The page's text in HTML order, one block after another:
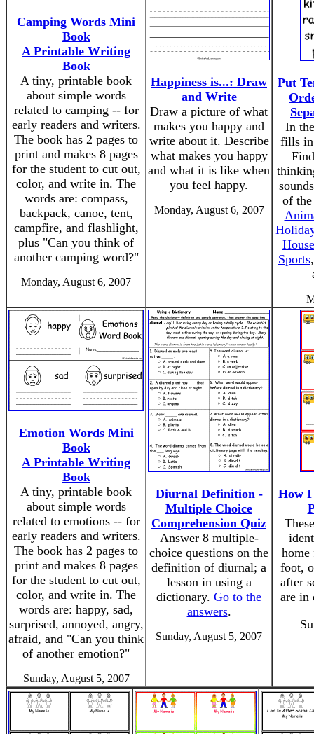
Camping Words Mini
Book
A Printable Writing
Book
A tiny, printable book
about simple words
related to camping -- for
early readers and writers.
The book has 2 pages to
print and makes 8 pages
for the student to cut out,
color, and write in. The
words are: compass,
backpack, canoe, tent,
campfire, and flashlight,
plus "Can you think of
another camping word?"
Monday, August 6, 2007
Happiness is...: Draw
and Write
Draw a picture of what
makes you happy and
write about it. Describe
what makes you happy
and what it is like when
you feel happy.
Monday, August 6, 2007
Put
In
fills in
of
Sports
Emotion Words Mini
Book
A Printable Writing
Book
A tiny, printable book
about simple words
related to emotions -- for
early readers and writers.
The book has 2 pages to
print and makes 8 pages
for the student to cut out,
color, and write in. The
words are: happy, sad,
surprised, annoyed, angry,
afraid, and "Can you think
of another emotion?"
Sunday, August 5, 2007
Diurnal Definition -
Multiple Choice
Comprehension Quiz
Answer 8 multiple-
choice questions on the
definition of diurnal; a
lesson in using a
dictionary. Go to the
answers.
Sunday, August 5, 2007
How I
home
foot,
after
are in